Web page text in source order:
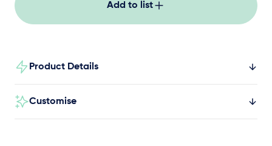
Add to list
Product Details
Customise